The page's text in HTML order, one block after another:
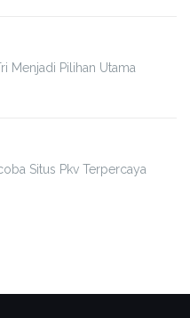
Menjadi Pilihan Utama
Situs Pkv Terpercaya